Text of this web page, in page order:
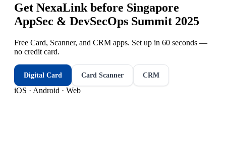
Get NexaLink before Singapore
AppSec & DevSecOps Summit 2025
Free Card, Scanner, and CRM apps. Set up in 60 seconds —
no credit card.
Digital Card Card Scanner CRM
iOS · Android · Web